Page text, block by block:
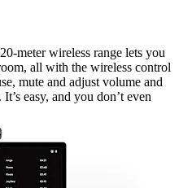
meter wireless range lets you
all with the wireless control
mute and adjust volume and
easy, and you don’t even